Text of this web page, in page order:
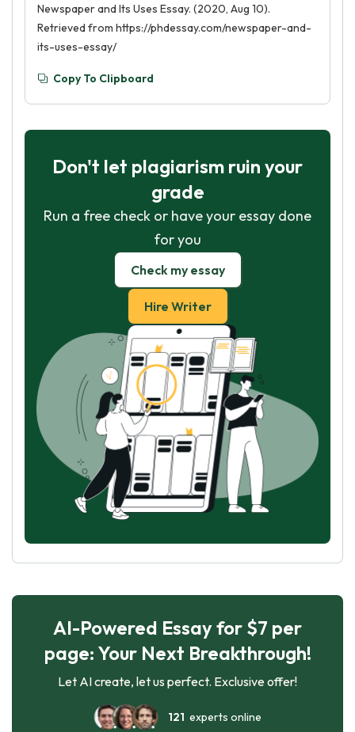
Newspaper and Its Uses Essay. (2020, Aug 10).
Retrieved from https://phdessay.com/newspaper-and-
its-uses-essay/
Copy To Clipboard
Don't let plagiarism ruin your
grade
Run a free check or have your essay done
for you
Check my essay
Hire Writer
AI-Powered Essay for $7 per
page: Your Next Breakthrough!
Let AI create, let us perfect. Exclusive offer!
121 experts online